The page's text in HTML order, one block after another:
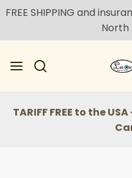
FREE SHIPPING and
North
TARIFF FREE to the